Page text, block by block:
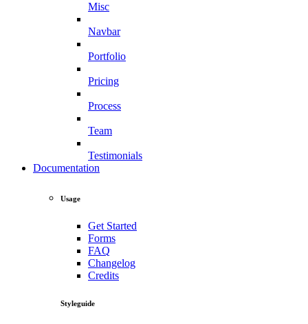
Misc
Navbar
Portfolio
Pricing
Process
Team
Testimonials
Documentation
Usage
Get Started
Forms
FAQ
Changelog
Credits
Styleguide